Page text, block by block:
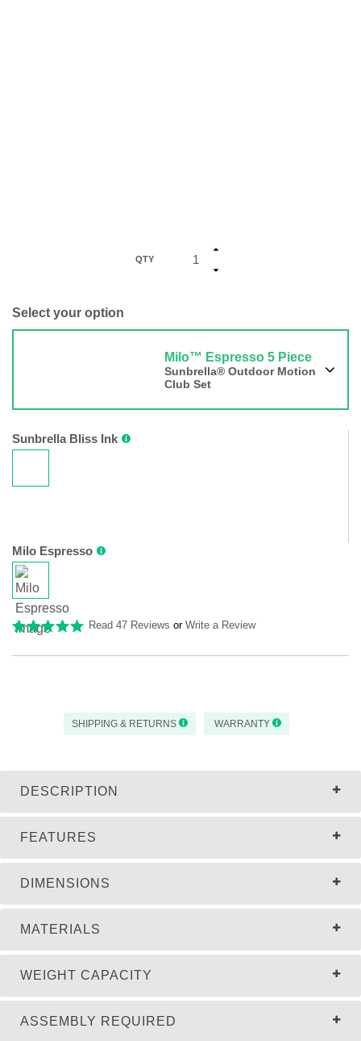
QTY
Select your option
Milo™ Espresso 5 Piece
Sunbrella® Outdoor Motion
Club Set
Sunbrella Bliss Ink
Milo Espresso
Read 47 Reviews or Write a Review
SHIPPING & RETURNS WARRANTY
DESCRIPTION
FEATURES
DIMENSIONS
MATERIALS
WEIGHT CAPACITY
ASSEMBLY REQUIRED